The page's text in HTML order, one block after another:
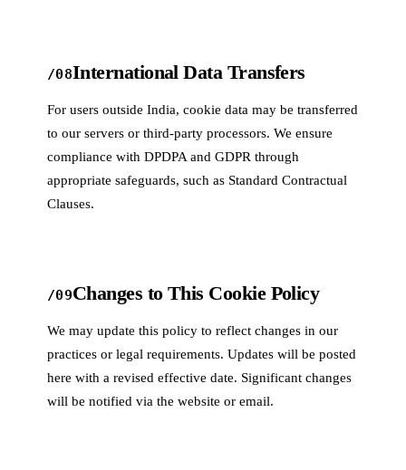
/08International Data Transfers
For users outside India, cookie data may be transferred
to our servers or third-party processors. We ensure
compliance with DPDPA and GDPR through
appropriate safeguards, such as Standard Contractual
Clauses.
/09Changes to This Cookie Policy
We may update this policy to reflect changes in our
practices or legal requirements. Updates will be posted
here with a revised effective date. Significant changes
will be notified via the website or email.